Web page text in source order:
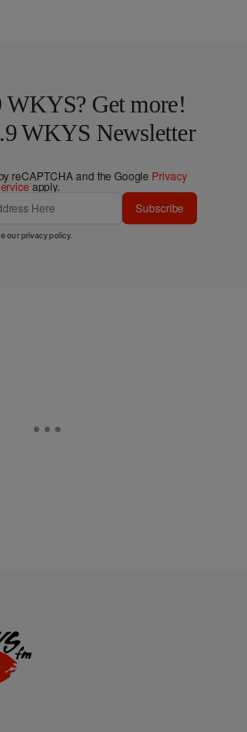
WKYS? Get more!
WKYS Newsletter
reCAPTCHA and the Google Privacy
apply.
Subscribe
ourprivacy policy.